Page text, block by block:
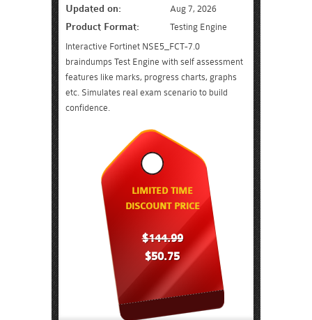
Updated on: Aug 7, 2026
Product Format:
Testing Engine
Interactive Fortinet NSE5_FCT-7.0
braindumps Test Engine with self assessment
features like marks, progress charts, graphs
etc. Simulates real exam scenario to build
confidence.
LIMITED TIME
DISCOUNT PRICE
$144.99
$50.75